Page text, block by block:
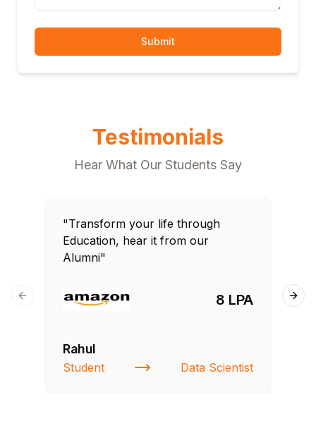
Submit
Testimonials
Hear What Our Students Say
"Transform your life through
Education, hear it from our
Alumni"
8 LPA
Rahul
Student Data Scientist
Previous slide